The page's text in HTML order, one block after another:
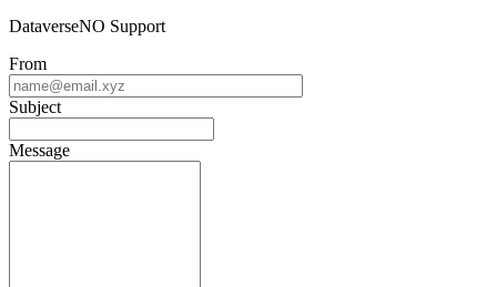
DataverseNO Support
From
Subject
Message